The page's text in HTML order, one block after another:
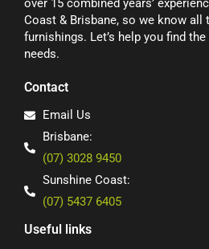
over 15 combined years’
Coast & Brisbane, so we know all
furnishings. Let’s help you find
needs.
Contact
Email Us
Brisbane:
(07) 3028 9450
Sunshine Coast:
(07) 5437 6405
Useful links